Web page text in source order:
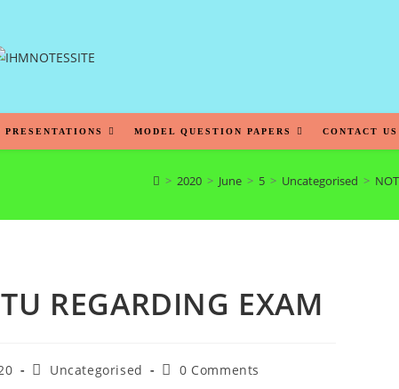
MODEL QUESTION PAPERS CONTACT
> 2020 > June > 5 > Uncategorised >
REGARDING EXAM
Uncategorised 0 Comments